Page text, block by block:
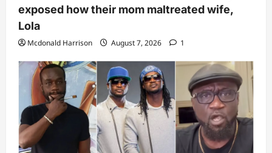
exposed how their mom maltreated wife,
Lola
Mcdonald Harrison August 7, 2026 1